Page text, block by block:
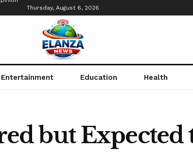
Thursday, August 6, 2026
Entertainment Education Health
but Expected